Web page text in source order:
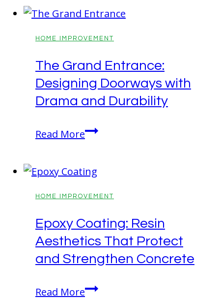
HOME IMPROVEMENT
The Grand Entrance:
Designing Doorways with
Drama and Durability
Read MoreThe
Designing
Doorways
Drama
and
Durability
HOME IMPROVEMENT
Epoxy Coating: Resin
Aesthetics That Protect
and Strengthen Concrete
Read MoreEpoxy